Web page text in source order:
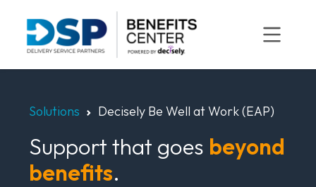
content
Solutions Decisely Be Well at Work (EAP)
Support that goes beyond
benefits.